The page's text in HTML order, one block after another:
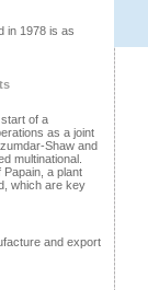
in 1978 is as
of a
as a joint
Shaw and
multinational.
a plant
which are key
and export